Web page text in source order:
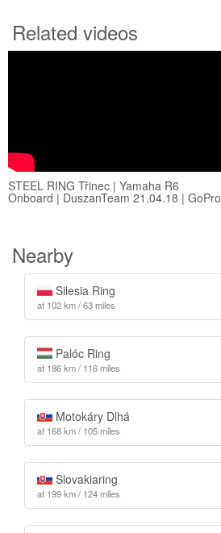
Related videos
STEEL RING Třinec | Yamaha R6
Onboard | DuszanTeam 21.04.18 | GoPro
Nearby
Silesia Ring
at 102 km / 63 miles
Palóc Ring
at 186 km / 116 miles
Motokáry Dlhá
at 168 km / 105 miles
Slovakiaring
at 199 km / 124 miles